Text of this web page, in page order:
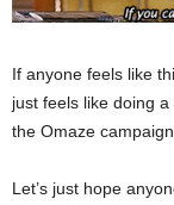
If anyone feels like
just feels like doing
the Omaze campaign
Let’s just hope